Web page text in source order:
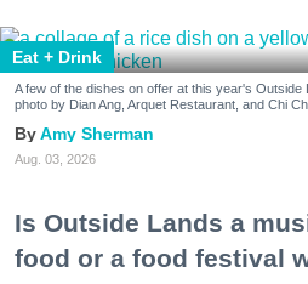
Eat + Drink
A few of the dishes on offer at this year's
photo by Dian Ang, Arquet Restaurant, and Chi
Amy Sherman
Aug. 03, 2026
Is Outside Lands a
food or a food festival